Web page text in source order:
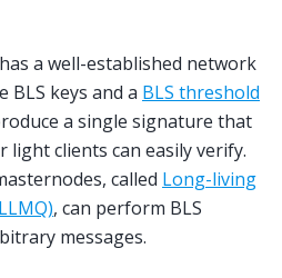
a well-established network
keys and a BLS threshold
a single signature that
light clients can easily verify.
called Long-living
, can perform BLS
messages.